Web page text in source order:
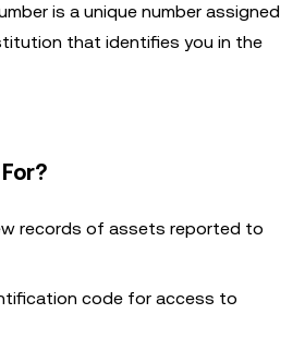
is a unique number assigned
that identifies you in the
records of assets reported to
code for access to